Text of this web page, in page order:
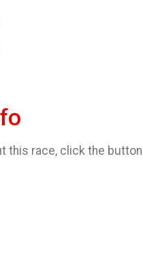
this race, click the button